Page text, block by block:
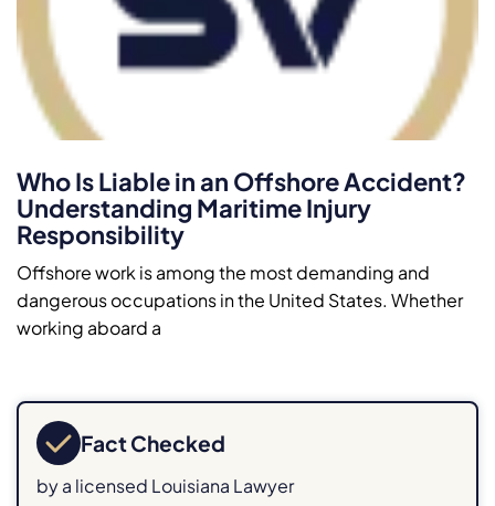
Who Is Liable in an Offshore Accident?
Understanding Maritime Injury
Responsibility
Offshore work is among the most demanding and
dangerous occupations in the United States. Whether
working aboard a
Fact Checked
by a licensed Louisiana Lawyer